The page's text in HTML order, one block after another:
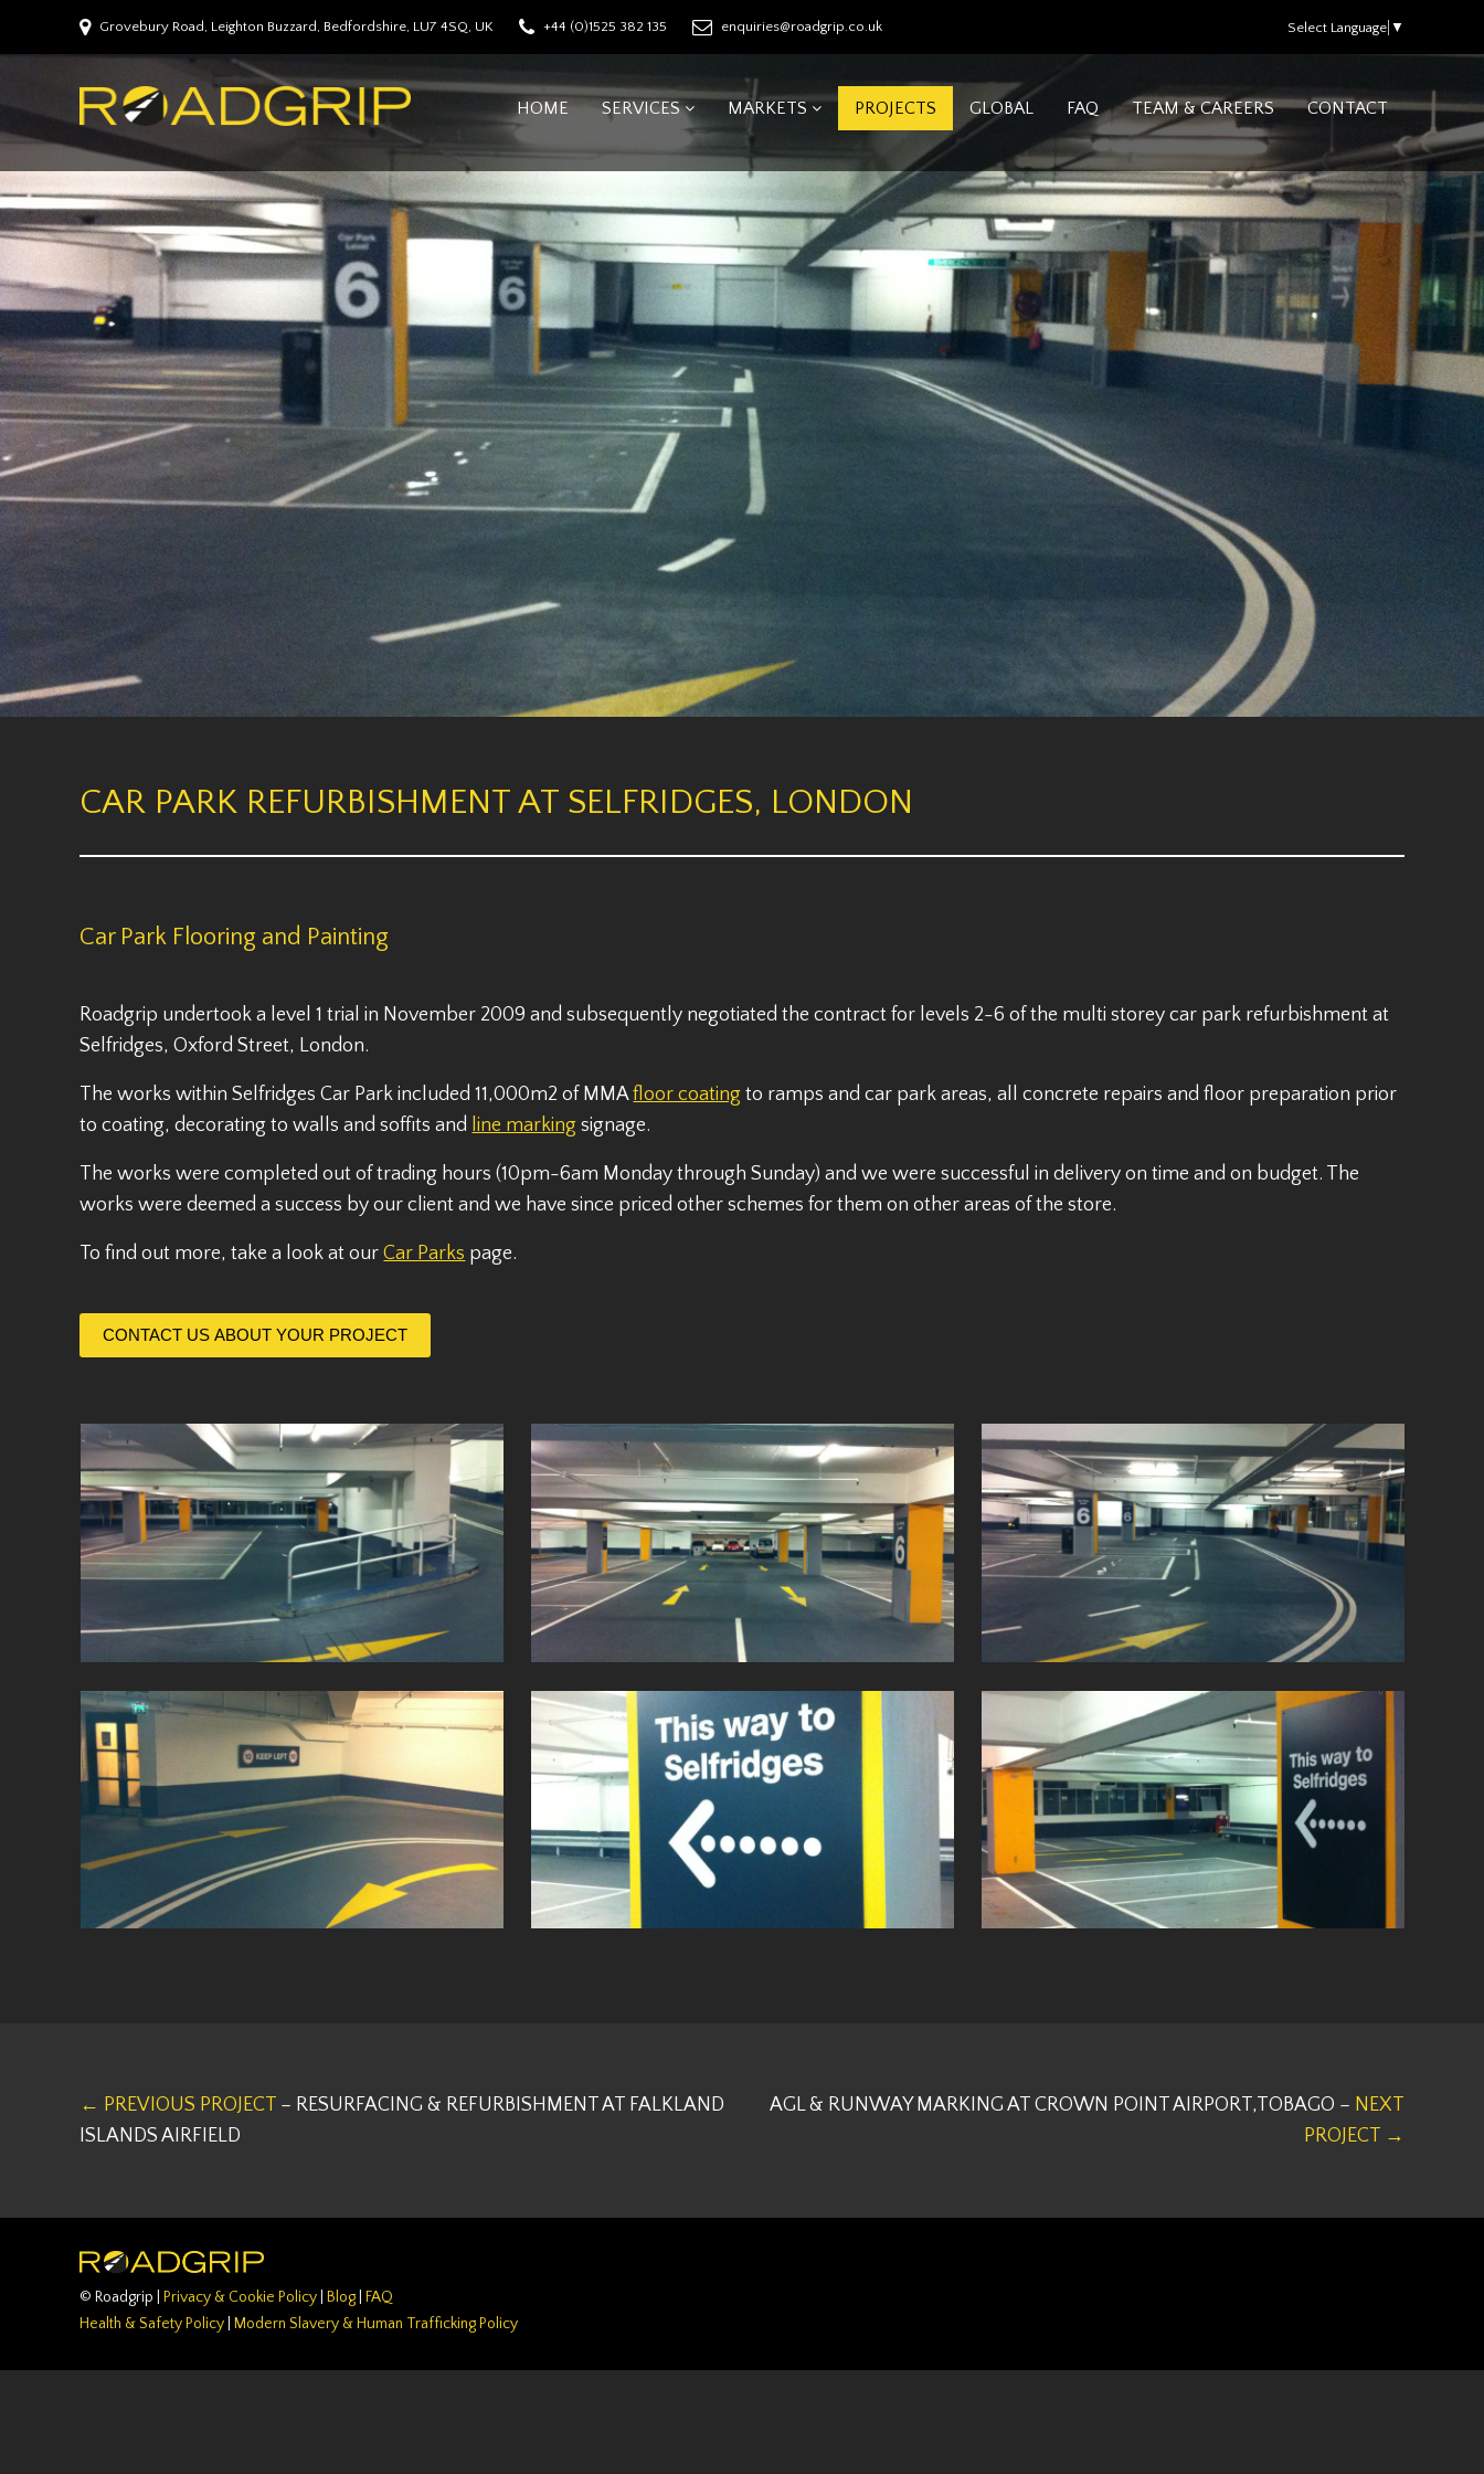
Grovebury Road, Leighton Buzzard, Bedfordshire, LU7 4SQ, UK +44 (0)1525 382 135 enquiries@roadgrip.co.uk Select Language ▼
HOME SERVICES MARKETS PROJECTS GLOBAL FAQ TEAM & CAREERS CONTACT
CAR PARK REFURBISHMENT AT SELFRIDGES, LONDON
Car Park Flooring and Painting
Roadgrip undertook a level 1 trial in November 2009 and subsequently negotiated the contract for levels 2-6 of the multi storey car park refurbishment at
Selfridges, Oxford Street, London.
The works within Selfridges Car Park included 11,000m2 of MMAfloor coating to ramps and car park areas, all concrete repairs and floor preparation prior
to coating, decorating to walls and soffits and line marking signage.
The works were completed out of trading hours (10pm-6am Monday through Sunday) and we were successful in delivery on time and on budget. The
works were deemed a success by our client and we have since priced other schemes for them on other areas of the store.
To find out more, take a look at ourCar Parks page.
CONTACT US ABOUT YOUR PROJECT
← PREVIOUS PROJECT – RESURFACING & REFURBISHMENT AT FALKLAND
ISLANDS AIRFIELD
AGL & RUNWAY MARKING AT CROWN POINT AIRPORT,TOBAGO – NEXT
PROJECT →
© Roadgrip |Privacy & Cookie Policy |Blog |FAQ
Health & Safety Policy |Modern Slavery & Human Trafficking Policy